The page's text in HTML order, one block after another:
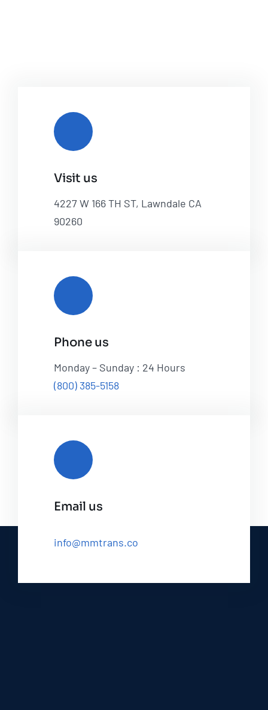
Visit us
4227 W 166 TH ST, Lawndale CA
90260
Phone us
Monday – Sunday : 24 Hours
(800) 385-5158
Email us
info@mmtrans.co